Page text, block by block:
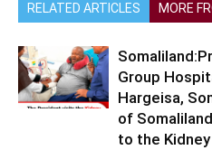
RELATED ARTICLES MORE
Group
Hargeisa,
of
to the